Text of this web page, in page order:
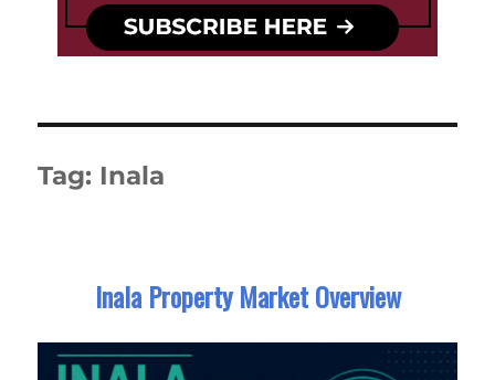
Tag: Inala
Inala Property Market Overview